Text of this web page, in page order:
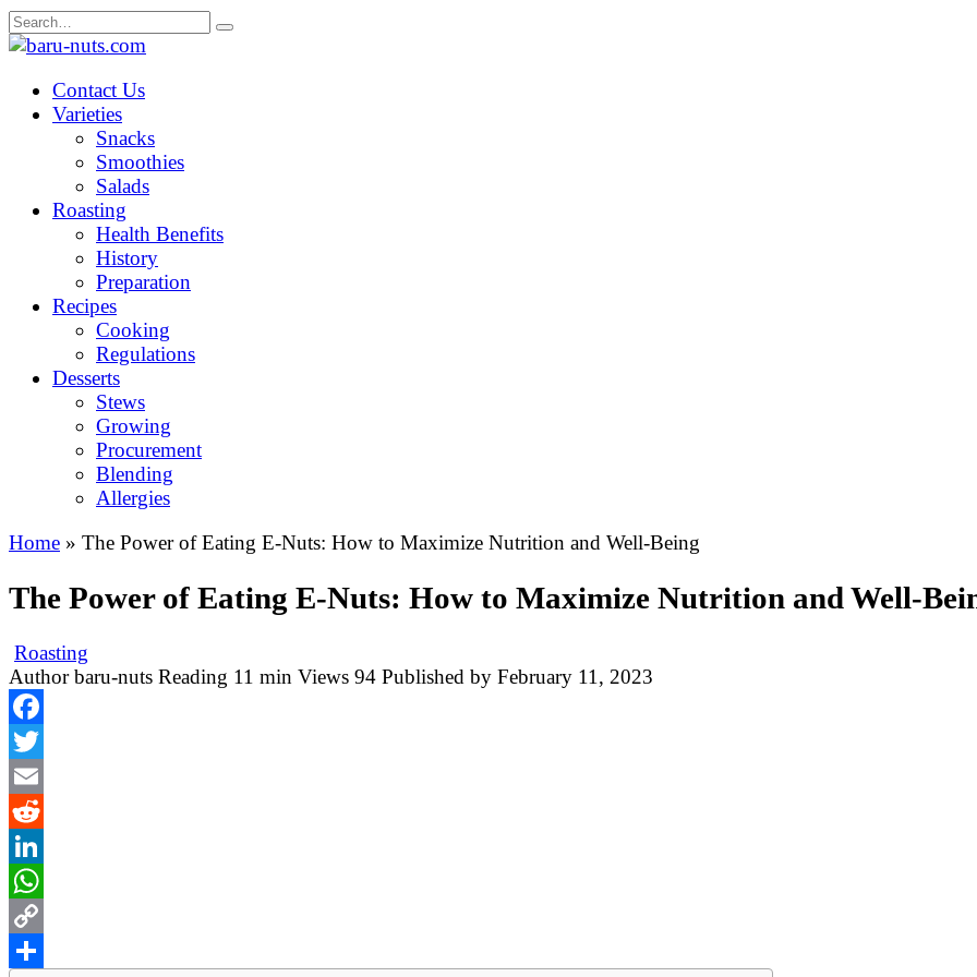
Skip
to
Search
for:
Contact Us
Varieties
Snacks
Smoothies
Salads
Roasting
Health Benefits
History
Preparation
Recipes
Cooking
Regulations
Desserts
Stews
Growing
Procurement
Blending
Allergies
Home » The Power of Eating E-Nuts: How to Maximize Nutrition and Well-Being
The Power of Eating E-Nuts: How to Maximize Nutrition and Well-
Roasting
Author baru-nuts Reading 11 min Views 94 Published by February 11, 2023
Facebook
Twitter
Email
Reddit
LinkedIn
WhatsApp
Copy